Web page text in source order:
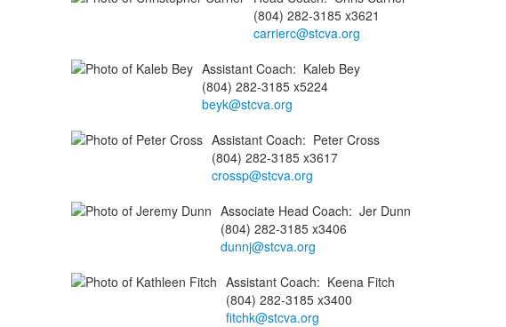
(804) 282-3185 x3621
carrierc@stcva.org
Assistant Coach: Kaleb Bey
(804) 282-3185 x5224
beyk@stcva.org
Assistant Coach: Peter Cross
(804) 282-3185 x3617
crossp@stcva.org
Associate Head Coach: Jer Dunn
(804) 282-3185 x3406
dunnj@stcva.org
Assistant Coach: Keena Fitch
(804) 282-3185 x3400
fitchk@stcva.org